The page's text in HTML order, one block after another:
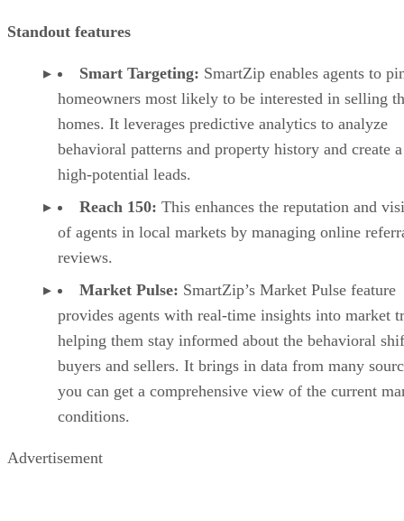
Standout features
Smart Targeting: SmartZip enables agents to
homeowners most likely to be interested in selling
homes. It leverages predictive analytics to analyze
behavioral patterns and property history and create
high-potential leads.
Reach 150: This enhances the reputation and
of agents in local markets by managing online
reviews.
Market Pulse: SmartZip’s Market Pulse feature
provides agents with real-time insights into market
helping them stay informed about the behavioral
buyers and sellers. It brings in data from many
you can get a comprehensive view of the current
conditions.
Advertisement